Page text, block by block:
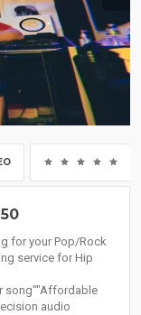
for your Pop/Rock
service for Hip
song""Affordable
audio